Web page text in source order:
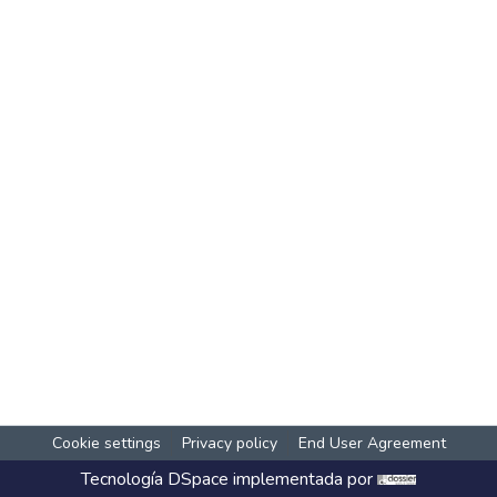
Cookie settings Privacy policy End User Agreement
Tecnología DSpace implementada por